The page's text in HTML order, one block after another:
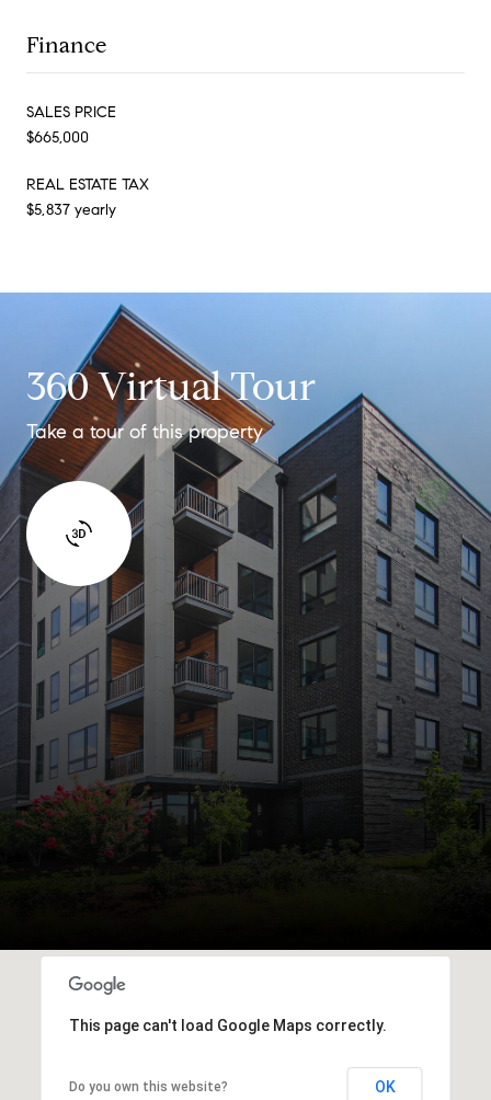
Finance
SALES PRICE
$665,000
REAL ESTATE TAX
$5,837 yearly
360 Virtual Tour
Take a tour of this property
This page can't load Google Maps correctly.
Do you own this website? OK